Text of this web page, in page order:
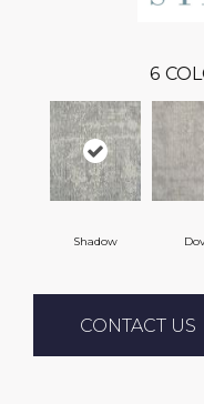
6
Shadow
CONTACT US